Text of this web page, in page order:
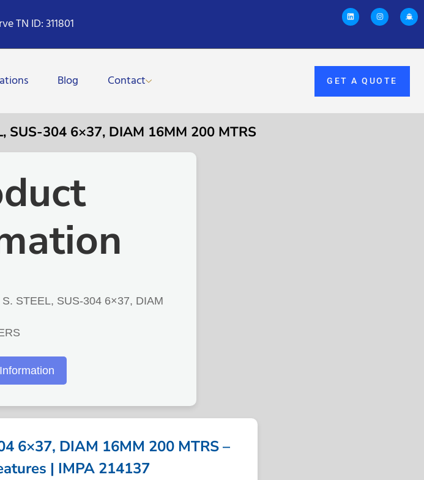
TN ID: 311801
Blog Contact GET A QUOTE
SUS-304 6×37, DIAM 16MM 200 MTRS
STEEL, SUS-304 6×37, DIAM
6×37, DIAM 16MM 200 MTRS –
| IMPA 214137